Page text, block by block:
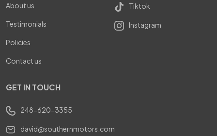
About us
Testimonials
Policies
Contact us
Tiktok
Instagram
GET IN TOUCH
248-620-3355
david@southernmotors.com